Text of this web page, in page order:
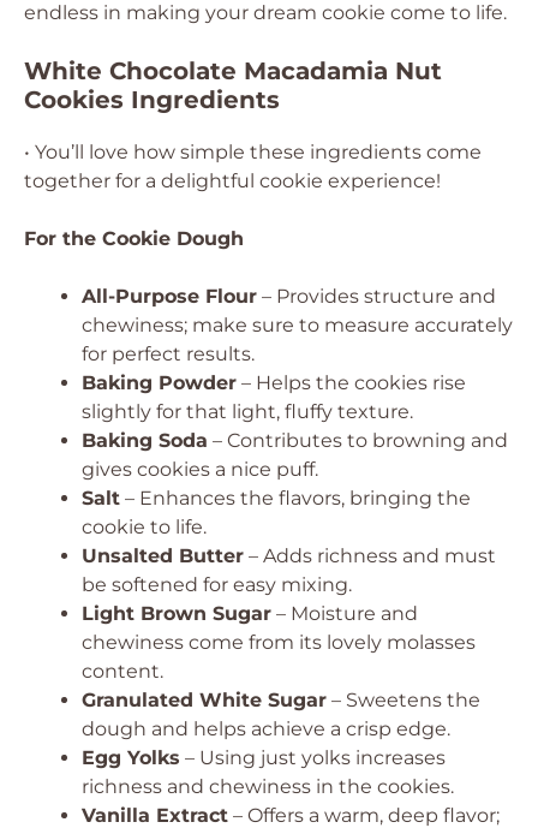
endless in making your dream cookie come to life.
White Chocolate Macadamia Nut
Cookies Ingredients
• You’ll love how simple these ingredients come
together for a delightful cookie experience!
For the Cookie Dough
All-Purpose Flour – Provides structure and
chewiness; make sure to measure accurately
for perfect results.
Baking Powder – Helps the cookies rise
slightly for that light, fluffy texture.
Baking Soda – Contributes to browning and
gives cookies a nice puff.
Salt – Enhances the flavors, bringing the
cookie to life.
Unsalted Butter – Adds richness and must
be softened for easy mixing.
Light Brown Sugar – Moisture and
chewiness come from its lovely molasses
content.
Granulated White Sugar – Sweetens the
dough and helps achieve a crisp edge.
Egg Yolks – Using just yolks increases
richness and chewiness in the cookies.
Vanilla Extract – Offers a warm, deep flavor;